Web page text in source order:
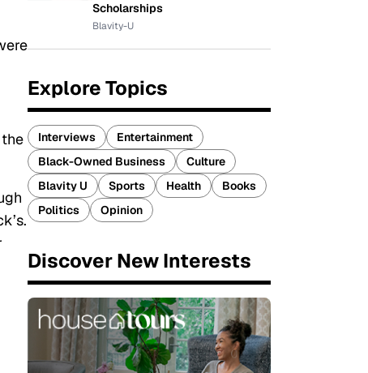
Scholarships
Blavity-U
Explore Topics
Interviews
Entertainment
Black-Owned Business
Culture
Blavity U
Sports Health
Books
Politics
Opinion
Discover New Interests